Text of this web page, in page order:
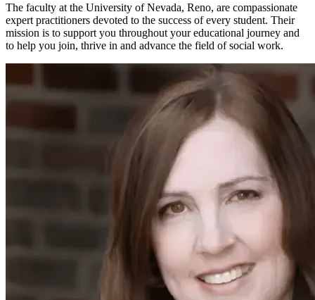
The faculty at the University of Nevada, Reno, are compassionate
expert practitioners devoted to the success of every student. Their
mission is to support you throughout your educational journey and
to help you join, thrive in and advance the field of social work.